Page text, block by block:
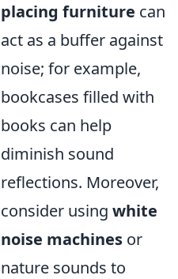
placing furniture can
act as a buffer against
noise; for example,
bookcases filled with
books can help
diminish sound
reflections. Moreover,
consider using white
noise machines or
nature sounds to